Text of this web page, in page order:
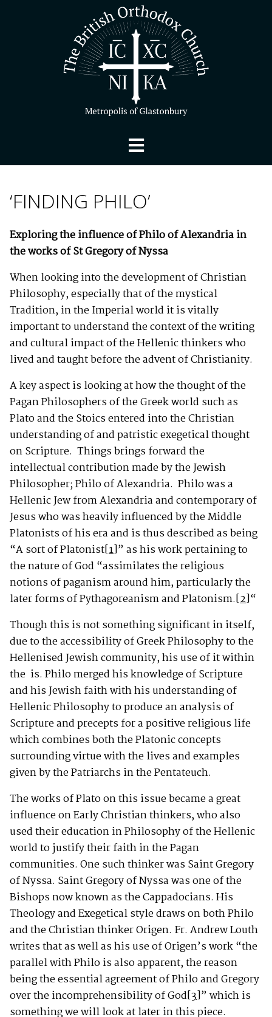
‘FINDING PHILO’
Exploring the influence of Philo of Alexandria in
the works of St Gregory of Nyssa
When looking into the development of Christian
Philosophy, especially that of the mystical
Tradition, in the Imperial world it is vitally
important to understand the context of the writing
and cultural impact of the Hellenic thinkers who
lived and taught before the advent of Christianity.
A key aspect is looking at how the thought of the
Pagan Philosophers of the Greek world such as
Plato and the Stoics entered into the Christian
understanding of and patristic exegetical thought
on Scripture. Things brings forward the
intellectual contribution made by the Jewish
Philosopher; Philo of Alexandria. Philo was a
Hellenic Jew from Alexandria and contemporary of
Jesus who was heavily influenced by the Middle
Platonists of his era and is thus described as being
“A sort of Platonist[1]” as his work pertaining to
the nature of God “assimilates the religious
notions of paganism around him, particularly the
later forms of Pythagoreanism and Platonism.[2]“
Though this is not something significant in itself,
due to the accessibility of Greek Philosophy to the
Hellenised Jewish community, his use of it within
the is. Philo merged his knowledge of Scripture
and his Jewish faith with his understanding of
Hellenic Philosophy to produce an analysis of
Scripture and precepts for a positive religious life
which combines both the Platonic concepts
surrounding virtue with the lives and examples
given by the Patriarchs in the Pentateuch.
The works of Plato on this issue became a great
influence on Early Christian thinkers, who also
used their education in Philosophy of the Hellenic
world to justify their faith in the Pagan
communities. One such thinker was Saint Gregory
of Nyssa. Saint Gregory of Nyssa was one of the
Bishops now known as the Cappadocians. His
Theology and Exegetical style draws on both Philo
and the Christian thinker Origen. Fr. Andrew Louth
writes that as well as his use of Origen’s work “the
parallel with Philo is also apparent, the reason
being the essential agreement of Philo and Gregory
over the incomprehensibility of God[3]” which is
something we will look at later in this piece.